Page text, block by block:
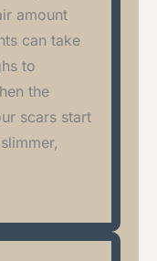
amount
can take
to
the
scars start